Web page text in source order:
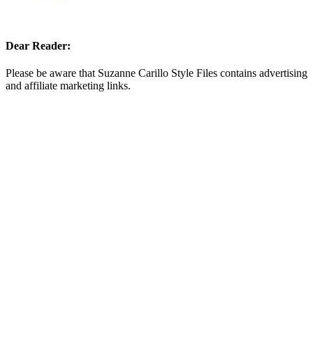
Dear Reader:
Please be aware that Suzanne Carillo Style Files contains advertising
and affiliate marketing links.